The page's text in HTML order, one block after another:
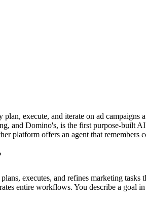
execute, and iterate on ad campaigns
and Domino's, is the first purpose-built
platform offers an agent that remembers
executes, and refines marketing
entire workflows. You describe a goal